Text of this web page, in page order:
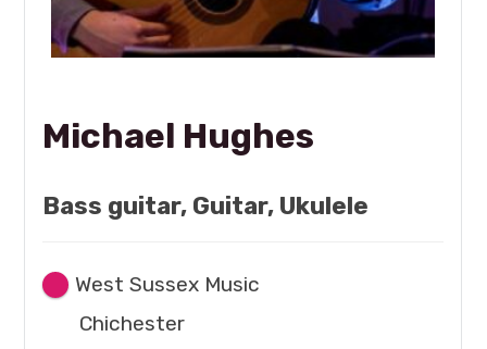
Michael Hughes
Bass guitar, Guitar, Ukulele
West Sussex Music
Chichester